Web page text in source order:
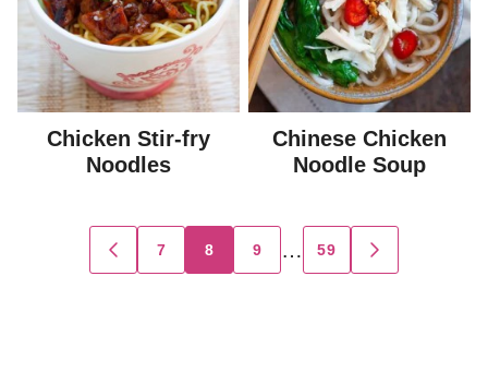
Chicken Stir-fry
Noodles
Chinese Chicken
Noodle Soup
navigation
GO
TO
7 8 9 … 59
GO
TO